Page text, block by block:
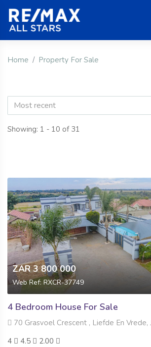
Home Property For Sale
Most recent
Showing: 1 - 10 of 31
ZAR 3 800 000
Web Ref: RXCR-37749
4 Bedroom House For Sale
70 Grasvoel Crescent , Liefde En Vrede,
4
4.5 2.00